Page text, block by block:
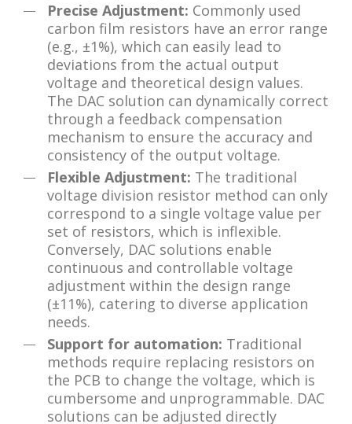
Precise Adjustment: Commonly used
carbon film resistors have an error range
(e.g., ±1%), which can easily lead to
deviations from the actual output
voltage and theoretical design values.
The DAC solution can dynamically correct
through a feedback compensation
mechanism to ensure the accuracy and
consistency of the output voltage.
Flexible Adjustment: The traditional
voltage division resistor method can only
correspond to a single voltage value per
set of resistors, which is inflexible.
Conversely, DAC solutions enable
continuous and controllable voltage
adjustment within the design range
(±11%), catering to diverse application
needs.
Support for automation: Traditional
methods require replacing resistors on
the PCB to change the voltage, which is
cumbersome and unprogrammable. DAC
solutions can be adjusted directly